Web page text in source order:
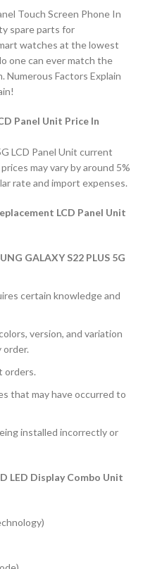
Touch Screen Phone In
spare parts for
watches at the lowest
one can ever match the
Numerous Factors Explain
Panel Unit Price In
LCD Panel Unit current
may vary by around 5%
rate and import expenses.
LCD Panel Unit
GALAXY S22 PLUS 5G
certain knowledge and
version, and variation
orders.
that may have occurred to
installed incorrectly or
LED Display Combo Unit